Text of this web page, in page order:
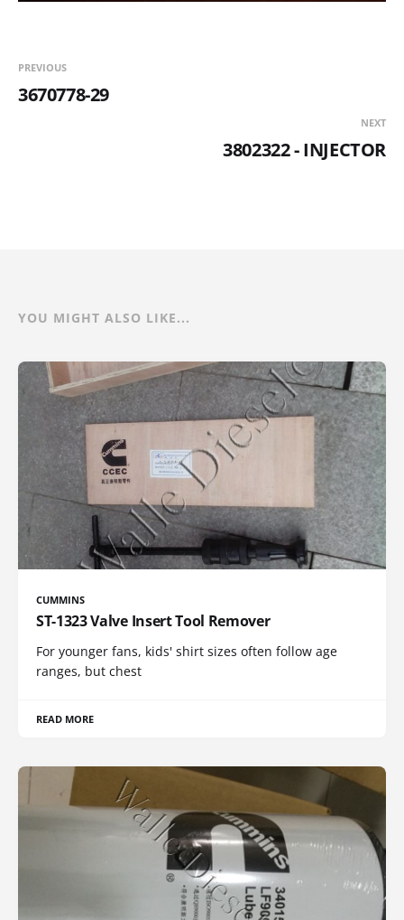
PREVIOUS
3670778-29
NEXT
3802322 - INJECTOR
YOU MIGHT ALSO LIKE...
CUMMINS
ST-1323 Valve Insert Tool Remover
For younger fans, kids' shirt sizes often follow age
ranges, but chest
READ MORE